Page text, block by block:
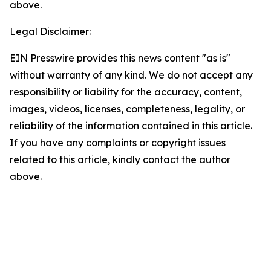
above.
Legal Disclaimer:
EIN Presswire provides this news content "as is"
without warranty of any kind. We do not accept any
responsibility or liability for the accuracy, content,
images, videos, licenses, completeness, legality, or
reliability of the information contained in this article.
If you have any complaints or copyright issues
related to this article, kindly contact the author
above.